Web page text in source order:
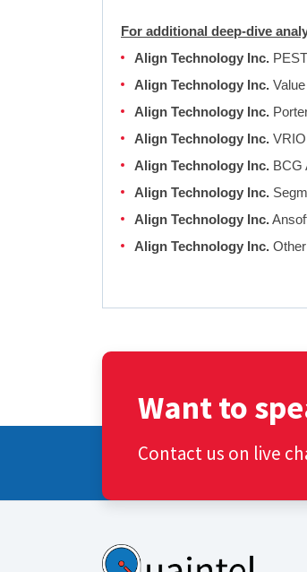
For additional deep-dive
Align Technology Inc.
Align Technology Inc.
Align Technology Inc.
Align Technology Inc.
Align Technology Inc. BCG
Align Technology Inc.
Align Technology Inc.
Align Technology Inc.
Want to
Contact us on live